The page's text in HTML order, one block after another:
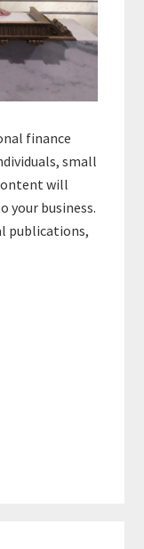
finance
small
will
your business.
publications,